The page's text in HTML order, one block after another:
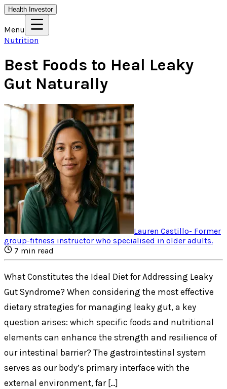
Health Investor
Menu
Nutrition
Best Foods to Heal Leaky
Gut Naturally
Lauren Castillo- Former
group-fitness instructor who specialised in older adults.
7 min read
What Constitutes the Ideal Diet for Addressing Leaky
Gut Syndrome? When considering the most effective
dietary strategies for managing leaky gut, a key
question arises: which specific foods and nutritional
elements can enhance the strength and resilience of
our intestinal barrier? The gastrointestinal system
serves as our body’s primary interface with the
external environment, far […]